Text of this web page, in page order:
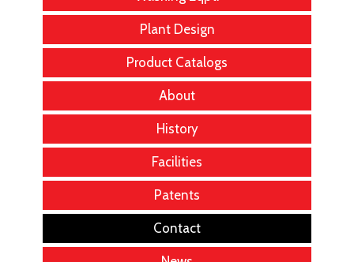
Plant Design
Product Catalogs
About
History
Facilities
Patents
Contact